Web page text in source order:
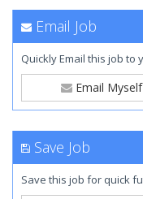
Email Job
Quickly Email this job to
Email Myself
Save Job
Save this job for quick